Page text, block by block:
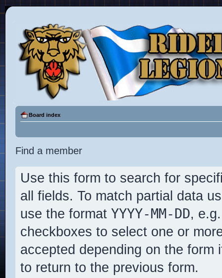
Board index
Find a member
Use this form to search for
all fields. To match partial data
use the format YYYY-MM-DD,
checkboxes to select one or
accepted depending on the
to return to the previous form.